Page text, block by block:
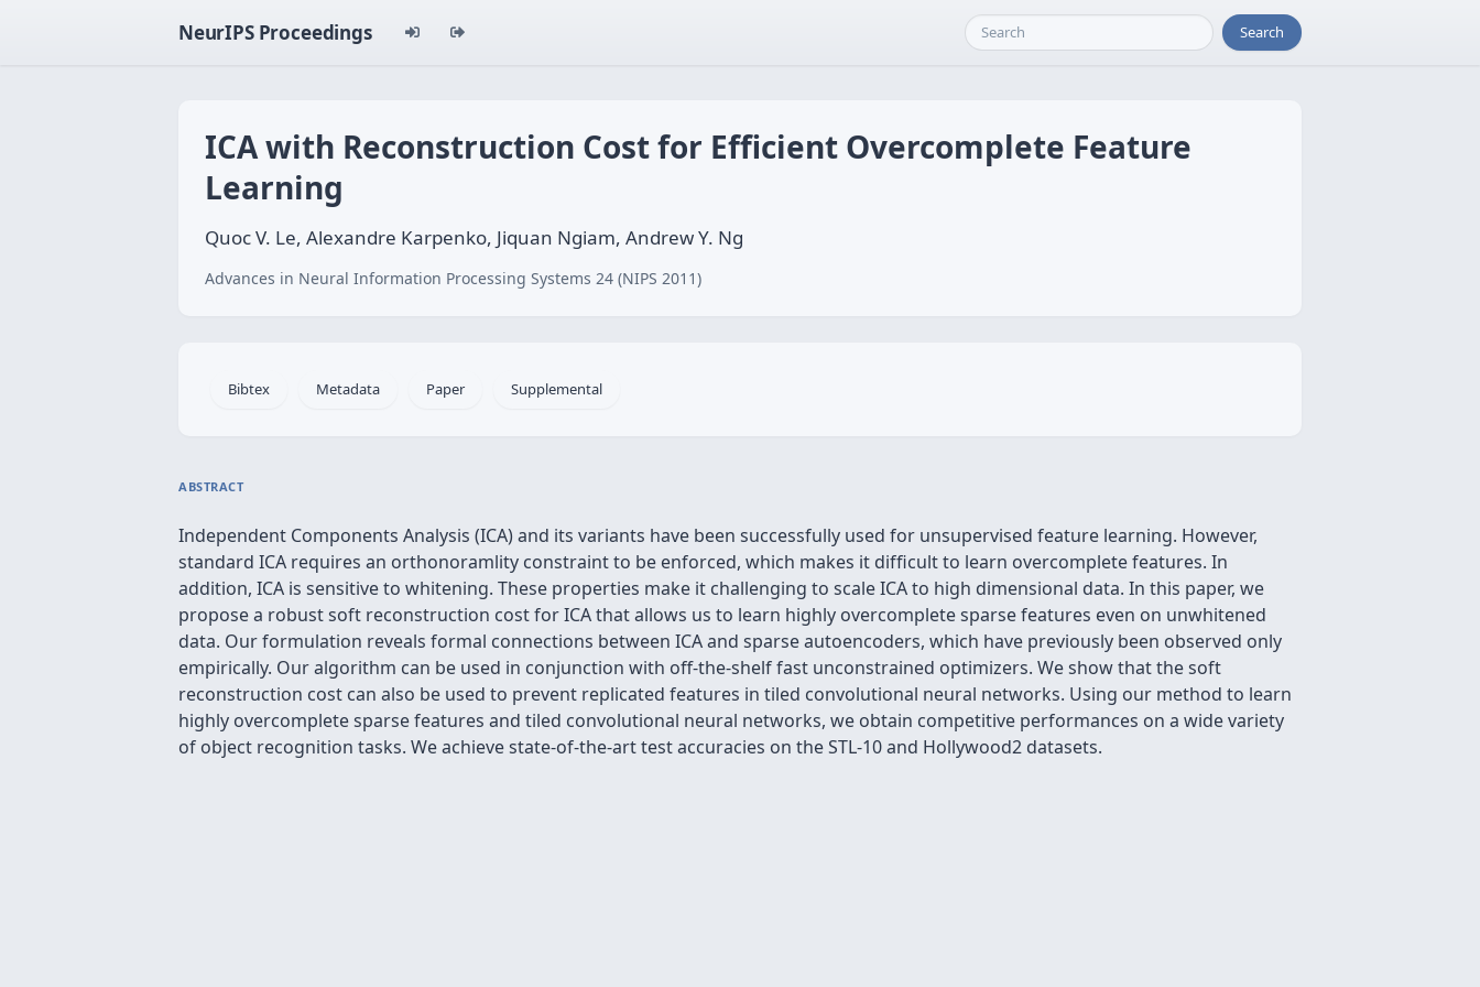
NeurIPS Proceedings Search
ICA with Reconstruction Cost for Efficient Overcomplete Feature
Learning
Quoc V. Le, Alexandre Karpenko, Jiquan Ngiam, Andrew Y. Ng
Advances in Neural Information Processing Systems 24 (NIPS 2011)
Bibtex Metadata Paper Supplemental
ABSTRACT
Independent Components Analysis (ICA) and its variants have been successfully used for unsupervised feature learning. However,
standard ICA requires an orthonoramlity constraint to be enforced, which makes it difﬁcult to learn overcomplete features. In
addition, ICA is sensitive to whitening. These properties make it challenging to scale ICA to high dimensional data. In this paper, we
propose a robust soft reconstruction cost for ICA that allows us to learn highly overcomplete sparse features even on unwhitened
data. Our formulation reveals formal connections between ICA and sparse autoencoders, which have previously been observed only
empirically. Our algorithm can be used in conjunction with off-the-shelf fast unconstrained optimizers. We show that the soft
reconstruction cost can also be used to prevent replicated features in tiled convolutional neural networks. Using our method to learn
highly overcomplete sparse features and tiled convolutional neural networks, we obtain competitive performances on a wide variety
of object recognition tasks. We achieve state-of-the-art test accuracies on the STL-10 and Hollywood2 datasets.